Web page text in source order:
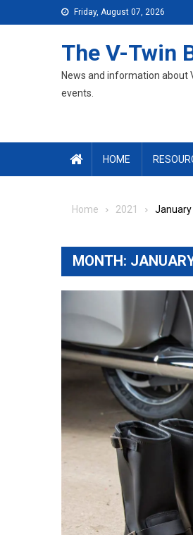
to
Friday, August 07, 2026
The V-Twin
News and information about
events.
HOME
Home 2021 January
MONTH: